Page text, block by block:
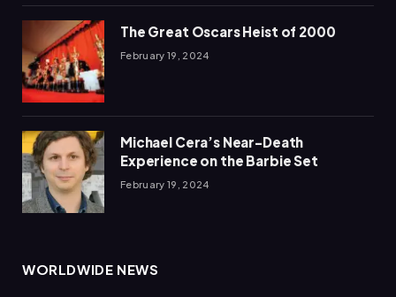
The Great Oscars Heist of 2000
February 19, 2024
Michael Cera’s Near-Death
Experience on the Barbie Set
February 19, 2024
WORLDWIDE NEWS